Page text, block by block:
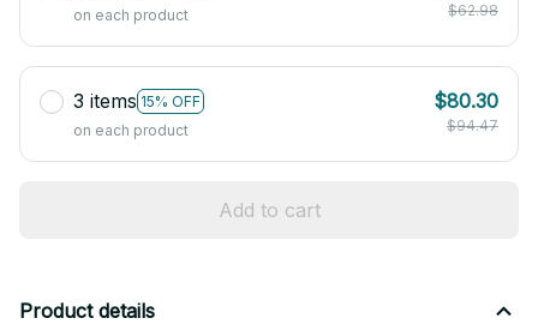
on each product
$62.98
3 items 15% OFF
on each product
$80.30
$94.47
Add to cart
Product details